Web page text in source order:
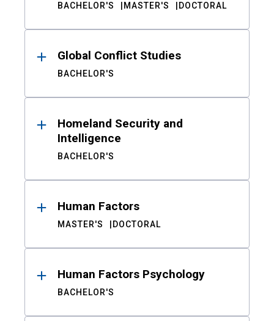
BACHELOR'S MASTER'S DOCTORAL
Global Conflict Studies
BACHELOR'S
Homeland Security and
Intelligence
BACHELOR'S
Human Factors
MASTER'S DOCTORAL
Human Factors Psychology
BACHELOR'S